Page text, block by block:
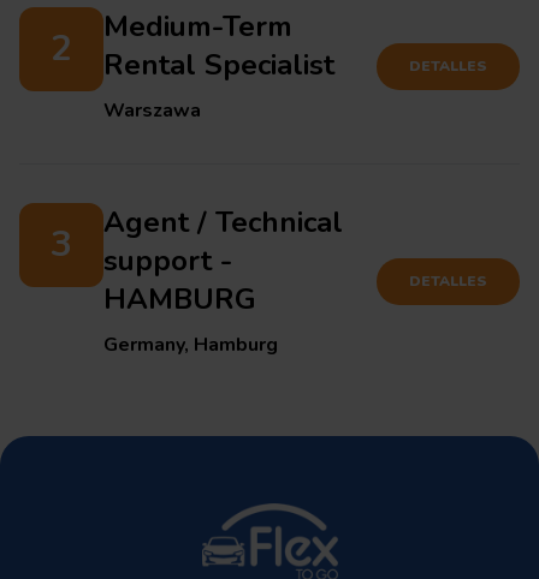
2
Medium-Term
Rental Specialist
Warszawa
DETALLES
3
Agent / Technical
support -
HAMBURG
Germany, Hamburg
DETALLES